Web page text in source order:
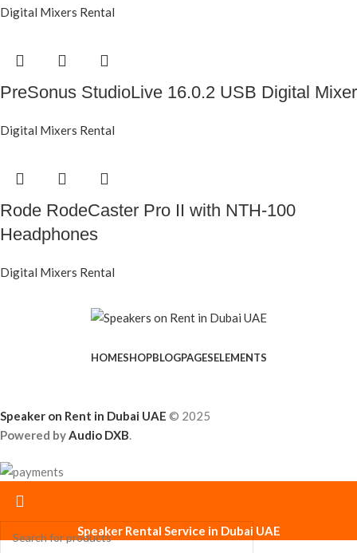
Digital Mixers Rental
PreSonus StudioLive 16.0.2 USB Digital Mixer
Digital Mixers Rental
Rode RodeCaster Pro II with NTH-100
Headphones
Digital Mixers Rental
HOMESHOPBLOGPAGESELEMENTS
Speaker on Rent in Dubai UAE © 2025
Powered byAudio DXB.
Speaker Rental Service in Dubai UAE